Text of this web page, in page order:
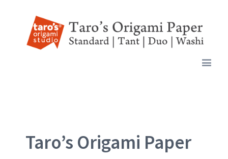
Taro’s Origami Paper